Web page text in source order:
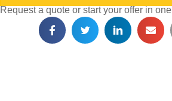
Request a quote or start your offer in